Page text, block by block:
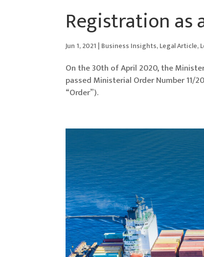
Registration as
Jun 1, 2021 | Business Insights,Legal Article,
On the 30th of April 2020, the
passed Ministerial Order Number 11/
“Order”).